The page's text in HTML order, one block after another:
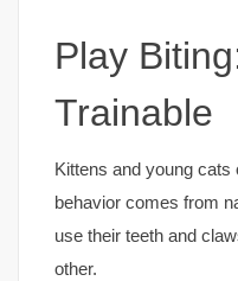
Play
Trainable
Kittens and young cats
behavior comes from
use their teeth and
other.